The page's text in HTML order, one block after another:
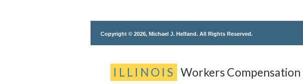
Copyright © 2026, Michael J. Helfand. All Rights Reserved.
ILLINOIS Workers Compensation